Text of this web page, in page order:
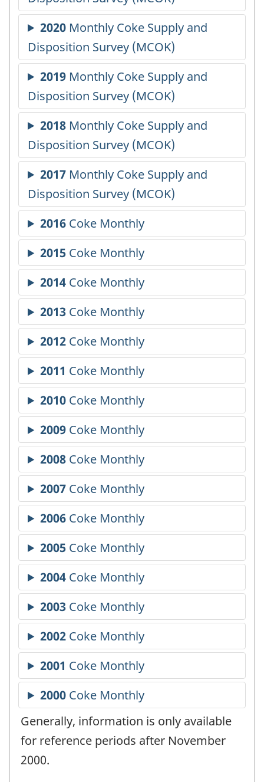
Generally, information is only available
for reference periods after November
2000.